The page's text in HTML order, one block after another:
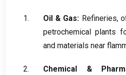
Oil & Gas: Refineries,
petrochemical plants
and materials near
Chemical &